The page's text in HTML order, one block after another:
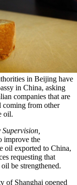
in Beijing have
in China, asking
companies that are
coming from other
oil.
improve the
oil exported to China,
requesting that
be strengthened.
of Shanghai opened